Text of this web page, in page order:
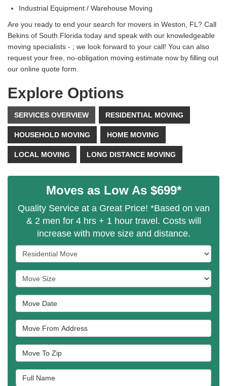
Industrial Equipment / Warehouse Moving
Are you ready to end your search for movers in Weston, FL? Call
Bekins of South Florida today and speak with our knowledgeable
moving specialists - ; we look forward to your call! You can also
request your free, no-obligation moving estimate now by filling out
our online quote form.
Explore Options
SERVICES OVERVIEW RESIDENTIAL MOVING
HOUSEHOLD MOVING HOME MOVING
LOCAL MOVING LONG DISTANCE MOVING
Moves as Low As $699*
Quality Service at a Great Price! *Based on van
& 2 men for 4 hrs + 1 hour travel. Costs will
increase with move size and distance.
Service Type
Move Size
Move Date
Move From Address
Move To Zip
Full Name